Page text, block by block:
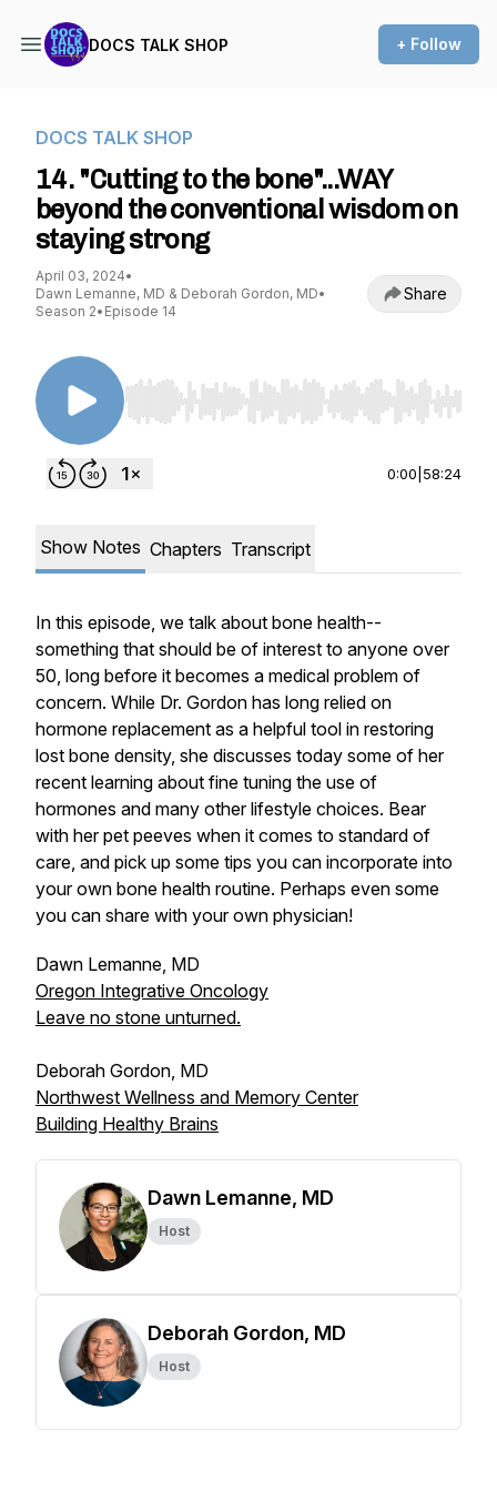
DOCS TALK SHOP + Follow
DOCS TALK SHOP
14. "Cutting to the bone"...WAY
beyond the conventional wisdom on
staying strong
April 03, 2024•
Dawn Lemanne, MD & Deborah Gordon, MD•
Season 2• Episode 14
Share
Use Left/Right to seek, Home/End to jump to
0:00 58:24
Show Notes Chapters Transcript
In this episode, we talk about bone health--
something that should be of interest to anyone over
50, long before it becomes a medical problem of
concern. While Dr. Gordon has long relied on
hormone replacement as a helpful tool in restoring
lost bone density, she discusses today some of her
recent learning about fine tuning the use of
hormones and many other lifestyle choices. Bear
with her pet peeves when it comes to standard of
care, and pick up some tips you can incorporate into
your own bone health routine. Perhaps even some
you can share with your own physician!
Dawn Lemanne, MD
Oregon Integrative Oncology
Leave no stone unturned.
Deborah Gordon, MD
Northwest Wellness and Memory Center
Building Healthy Brains
Dawn Lemanne, MD
Host
Deborah Gordon, MD
Host